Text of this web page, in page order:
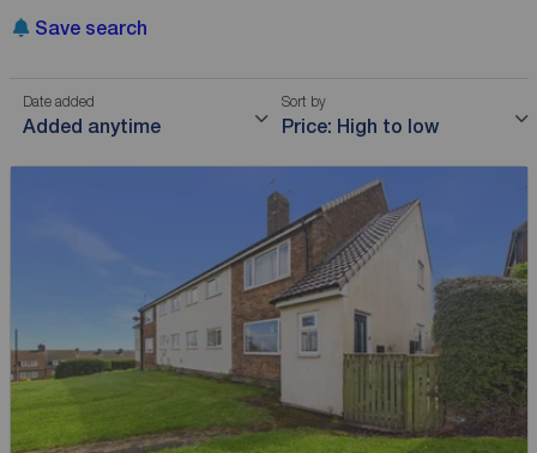
Save search
Date added
Added anytime
Sort by
Price: High to low